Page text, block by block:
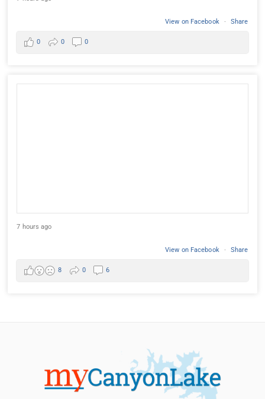
View on Facebook · Share
0 0 0
7 hours ago
View on Facebook · Share
8 0 6